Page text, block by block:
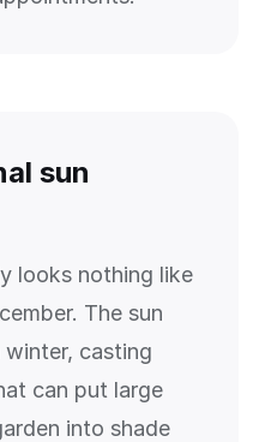
sun
looks nothing like
The sun
casting
can put large
into shade